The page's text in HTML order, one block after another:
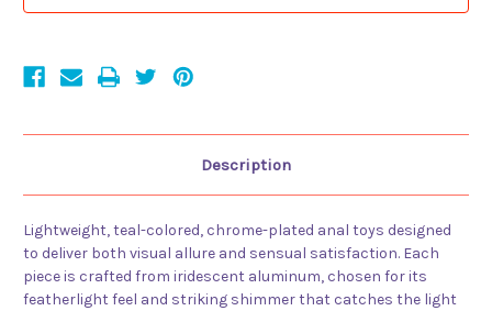
Description
Lightweight, teal-colored, chrome-plated anal toys designed
to deliver both visual allure and sensual satisfaction. Each
piece is crafted from iridescent aluminum, chosen for its
featherlight feel and striking shimmer that catches the light